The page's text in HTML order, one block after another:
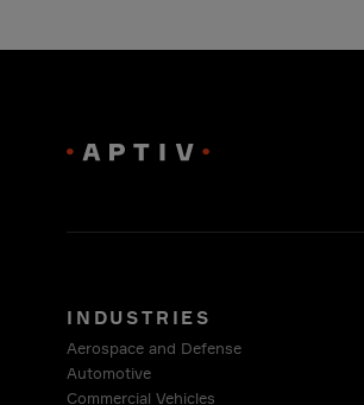
INDUSTRIES
Aerospace and Defense
Automotive
Commercial Vehicles